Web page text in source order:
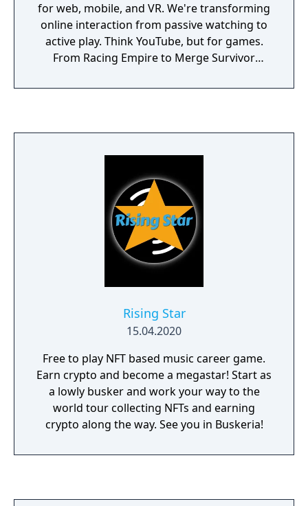
for web, mobile, and VR. We're transforming
online interaction from passive watching to
active play. Think YouTube, but for games.
From Racing Empire to Merge Survivor
can be discovered on Spatial. And with the
library of games is growing every day.
Rising Star
15.04.2020
Free to play NFT based music career game.
Earn crypto and become a megastar! Start as
a lowly busker and work your way to the
world tour collecting NFTs and earning
crypto along the way. See you in Buskeria!